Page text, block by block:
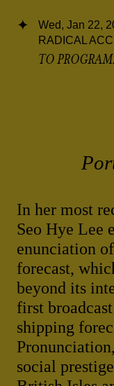
Wed, Jan 22,
RADICAL
TO
In her most
Seo Hye Lee
enunciation
forecast,
beyond its
first
shipping
social